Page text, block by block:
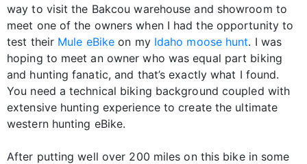
way to visit the Bakcou warehouse and showroom to
meet one of the owners when I had the opportunity to
test their Mule eBike on my Idaho moose hunt. I was
hoping to meet an owner who was equal part biking
and hunting fanatic, and that’s exactly what I found.
You need a technical biking background coupled with
extensive hunting experience to create the ultimate
western hunting eBike.
After putting well over 200 miles on this bike in some